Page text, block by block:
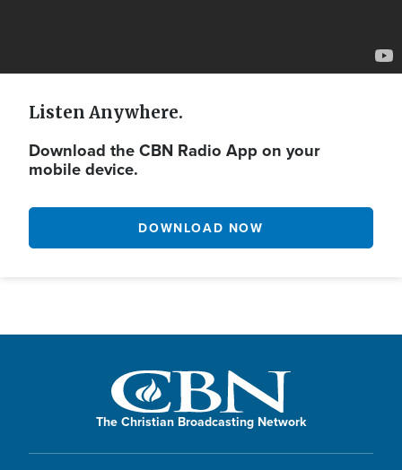
Listen Anywhere.
Download the CBN Radio App on your
mobile device.
DOWNLOAD NOW
The Christian Broadcasting Network